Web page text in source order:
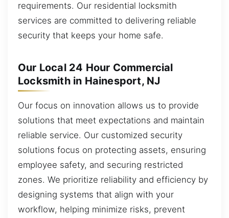
requirements. Our residential locksmith
services are committed to delivering reliable
security that keeps your home safe.
Our Local 24 Hour Commercial
Locksmith in Hainesport, NJ
Our focus on innovation allows us to provide
solutions that meet expectations and maintain
reliable service. Our customized security
solutions focus on protecting assets, ensuring
employee safety, and securing restricted
zones. We prioritize reliability and efficiency by
designing systems that align with your
workflow, helping minimize risks, prevent